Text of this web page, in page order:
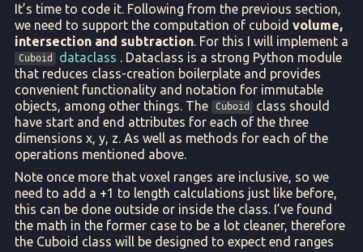
It’s time to code it. Following from the previous section,
we need to support the computation of cuboidvolume,
intersection and subtraction. For this I will implement a
Cuboid dataclass . Dataclass is a strong Python module
that reduces class-creation boilerplate and provides
convenient functionality and notation for immutable
objects, among other things. The Cuboid
class should
have start and end attributes for each of the three
dimensions x, y, z. As well as methods for each of the
operations mentioned above.
Note once more that voxel ranges are inclusive, so we
need to add a +1 to length calculations just like before,
this can be done outside or inside the class. I’ve found
the math in the former case to be a lot cleaner, therefore
the Cuboid class will be designed to expect end ranges